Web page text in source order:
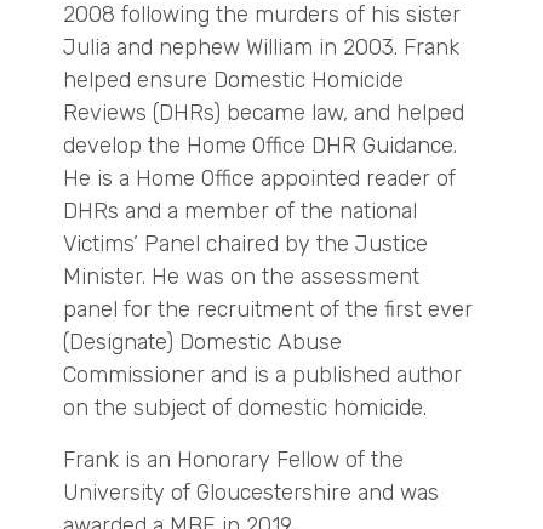
2008 following the murders of his sister
Julia and nephew William in 2003. Frank
helped ensure Domestic Homicide
Reviews (DHRs) became law, and helped
develop the Home Office DHR Guidance.
He is a Home Office appointed reader of
DHRs and a member of the national
Victims’ Panel chaired by the Justice
Minister. He was on the assessment
panel for the recruitment of the first ever
(Designate) Domestic Abuse
Commissioner and is a published author
on the subject of domestic homicide.
Frank is an Honorary Fellow of the
University of Gloucestershire and was